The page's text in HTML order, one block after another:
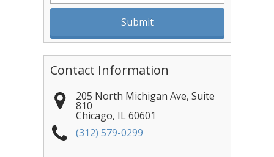
Contact Information
205 North Michigan Ave, Suite
810
Chicago, IL 60601
(312) 579-0299